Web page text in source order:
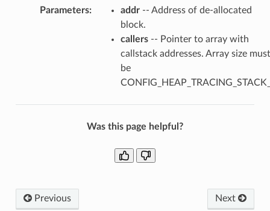
Parameters: addr-- Address of de-allocated
block.
callers-- Pointer to array with
callstack addresses. Array size must
be
Was this page helpful?
Previous Next